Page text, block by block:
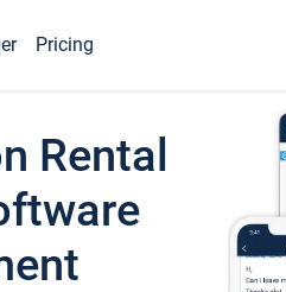
Pricing
Rental